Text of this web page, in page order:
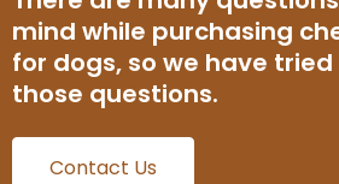
mind while purchasing
for dogs, so we have
those questions.
Contact Us